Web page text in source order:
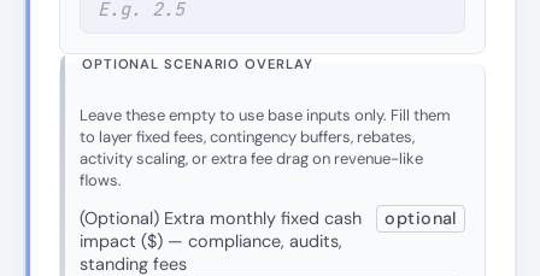
OPTIONAL SCENARIO OVERLAY
Leave these empty to use base inputs only. Fill them
to layer fixed fees, contingency buffers, rebates,
activity scaling, or extra fee drag on revenue-like
flows.
(Optional) Extra monthly fixed cash
impact ($) — compliance, audits,
standing fees
optional